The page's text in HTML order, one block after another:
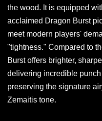
the wood. It is equipped
acclaimed Dragon Burst
meet modern players'
"tightness." Compared to
Burst offers brighter,
delivering incredible punch
preserving the signature
Zemaitis tone.